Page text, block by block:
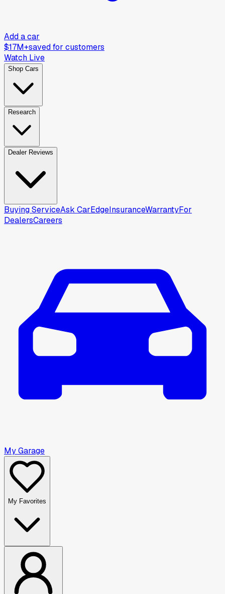
Add a car
$17M+saved for customers
Watch Live
Shop Cars
Research
Dealer Reviews
Buying ServiceAsk CarEdgeInsuranceWarrantyFor
DealersCareers
My Garage
My Favorites